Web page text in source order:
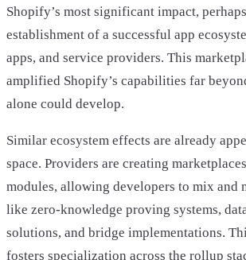
Shopify’s most significant impact,
establishment of a successful app
apps, and service providers. This
amplified Shopify’s capabilities far
alone could develop.
Similar ecosystem effects are already
space. Providers are creating
modules, allowing developers to mix and
like zero-knowledge proving systems,
solutions, and bridge implementations.
fosters specialization across the rollup